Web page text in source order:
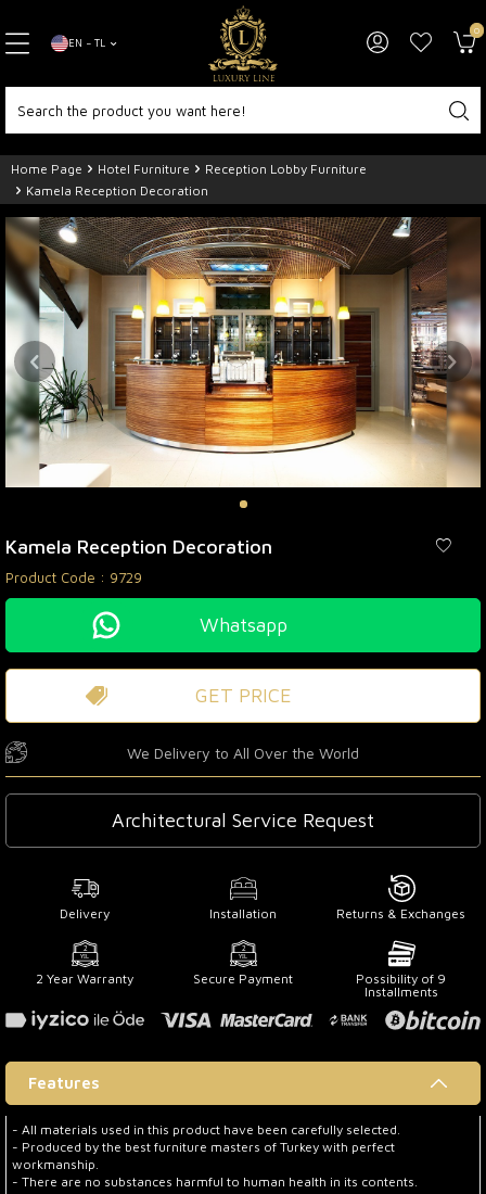
EN − TL
0
Home Page Hotel Furniture
Reception Lobby Furniture
Kamela Reception Decoration
Kamela Reception Decoration
Product Code : 9729
Whatsapp
GET PRICE
We Delivery to All Over the World
Architectural Service Request
Delivery Installation Returns & Exchanges
2 Year Warranty Secure Payment
Possibility of 9
Installments
Features
- All materials used in this product have been carefully selected.
- Produced by the best furniture masters of Turkey with perfect
workmanship.
- There are no substances harmful to human health in its contents.